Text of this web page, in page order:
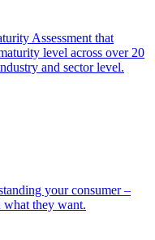
Assessment that
level across over 20
and sector level.
your consumer –
what they want.